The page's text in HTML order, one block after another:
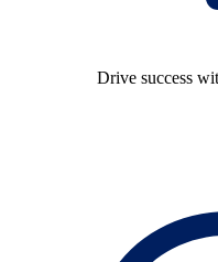
Drive success